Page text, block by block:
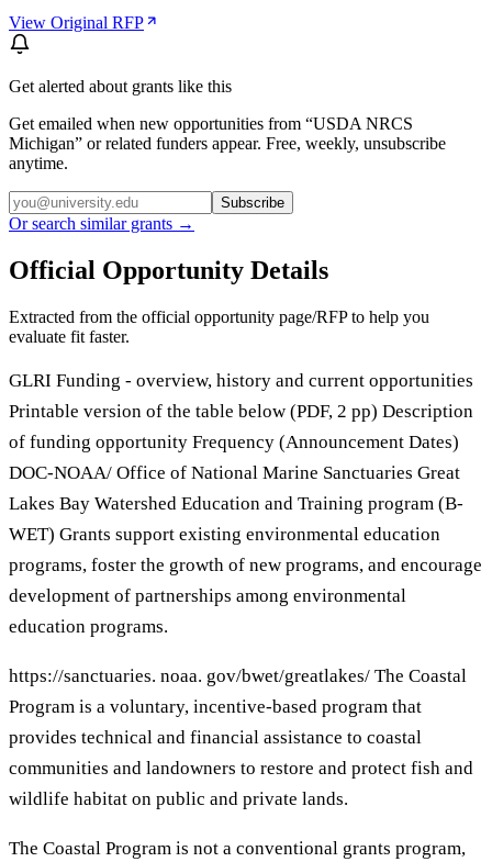
View Original RFP
Get alerted about grants like this
Get emailed when new opportunities from “USDA NRCS
Michigan” or related funders appear. Free, weekly, unsubscribe
anytime.
Subscribe
Or search similar grants →
Official Opportunity Details
Extracted from the official opportunity page/RFP to help you
evaluate fit faster.
GLRI Funding - overview, history and current opportunities
Printable version of the table below (PDF, 2 pp) Description
of funding opportunity Frequency (Announcement Dates)
DOC-NOAA/ Office of National Marine Sanctuaries Great
Lakes Bay Watershed Education and Training program (B-
WET) Grants support existing environmental education
programs, foster the growth of new programs, and encourage
development of partnerships among environmental
education programs.
https://sanctuaries. noaa. gov/bwet/greatlakes/ The Coastal
Program is a voluntary, incentive-based program that
provides technical and financial assistance to coastal
communities and landowners to restore and protect fish and
wildlife habitat on public and private lands.
The Coastal Program is not a conventional grants program,